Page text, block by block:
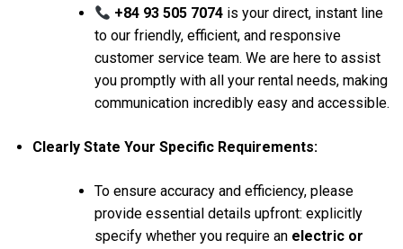
+84 93 505 7074is your direct, instant line
to our friendly, efficient, and responsive
customer service team. We are here to assist
you promptly with all your rental needs, making
communication incredibly easy and accessible.
Clearly State Your Specific Requirements:
To ensure accuracy and efficiency, please
provide essential details upfront: explicitly
specify whether you require an electric or